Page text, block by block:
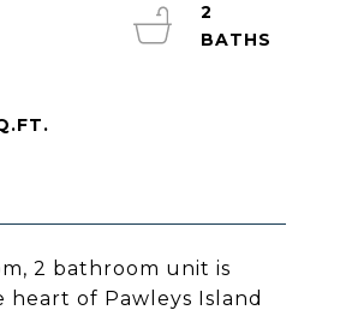
2 bathroom unit is
heart of Pawleys Island
2